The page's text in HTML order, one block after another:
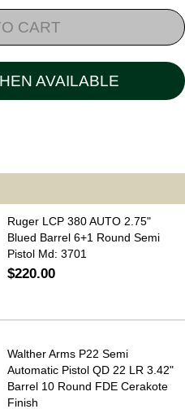
CART
AVAILABLE
Ruger LCP 380 AUTO 2.75"
Blued Barrel 6+1 Round Semi
Pistol Md: 3701
$220.00
Walther Arms P22 Semi
Automatic Pistol QD 22 LR 3.42"
Barrel 10 Round FDE Cerakote
Finish